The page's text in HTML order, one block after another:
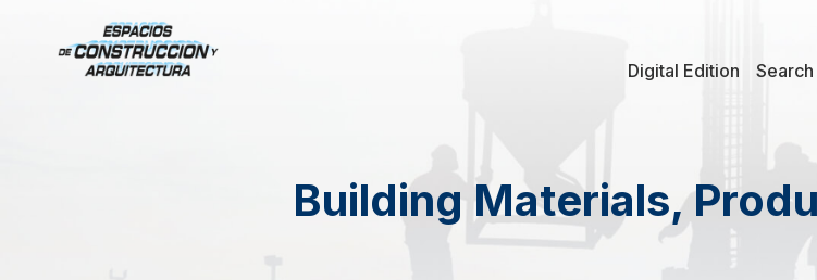
Digital Edition Search
Building Materials,